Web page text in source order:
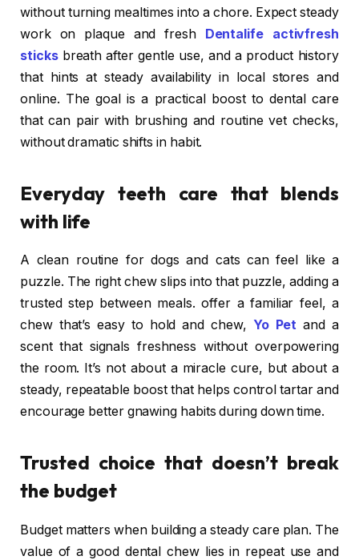
without turning mealtimes into a chore. Expect steady
work on plaque and fresh
Dentalife activfresh
sticksbreath after gentle use, and a product history
that hints at steady availability in local stores and
online. The goal is a practical boost to dental care
that can pair with brushing and routine vet checks,
without dramatic shifts in habit.
Everyday teeth care that blends
with life
A clean routine for dogs and cats can feel like a
puzzle. The right chew slips into that puzzle, adding a
trusted step between meals. offer a familiar feel, a
chew that’s easy to hold and chew, Yo Pet and a
scent that signals freshness without overpowering
the room. It’s not about a miracle cure, but about a
steady, repeatable boost that helps control tartar and
encourage better gnawing habits during down time.
Trusted choice that doesn’t break
the budget
Budget matters when building a steady care plan. The
value of a good dental chew lies in repeat use and